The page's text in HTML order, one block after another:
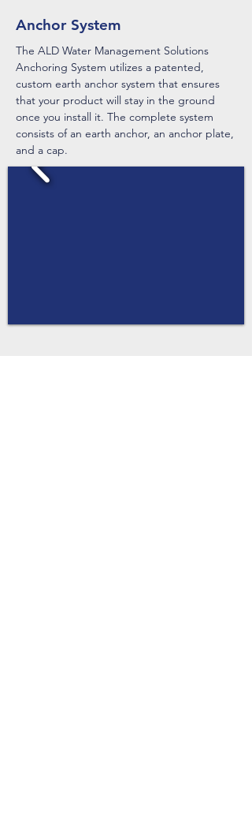
Anchor System
The ALD Water Management Solutions
Anchoring System utilizes a patented,
custom earth anchor system that ensures
that your product will stay in the ground
once you install it. The complete system
consists of an earth anchor, an anchor plate,
and a cap.